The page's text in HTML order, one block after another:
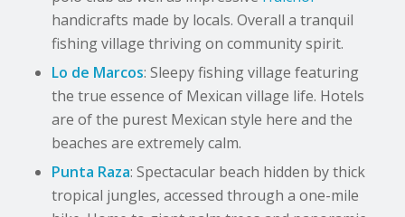
handicrafts made by locals. Overall a tranquil
fishing village thriving on community spirit.
Lo de Marcos: Sleepy fishing village featuring
the true essence of Mexican village life. Hotels
are of the purest Mexican style here and the
beaches are extremely calm.
Punta Raza: Spectacular beach hidden by thick
tropical jungles, accessed through a one-mile